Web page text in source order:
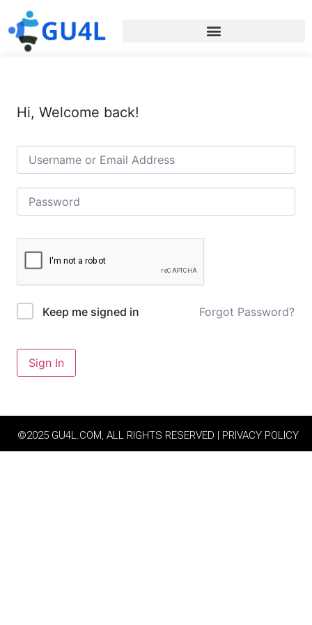
Hi, Welcome back!
Keep me signed in Forgot Password?
Sign In
©2025 GU4L.COM, ALL RIGHTS RESERVED | PRIVACY POLICY